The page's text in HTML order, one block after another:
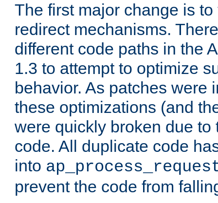
The first major change is
redirect mechanisms.
different code paths in the
1.3 to attempt to optimize
behavior. As patches were
these optimizations (and
were quickly broken due to
code. All duplicate code
into
prevent the code from